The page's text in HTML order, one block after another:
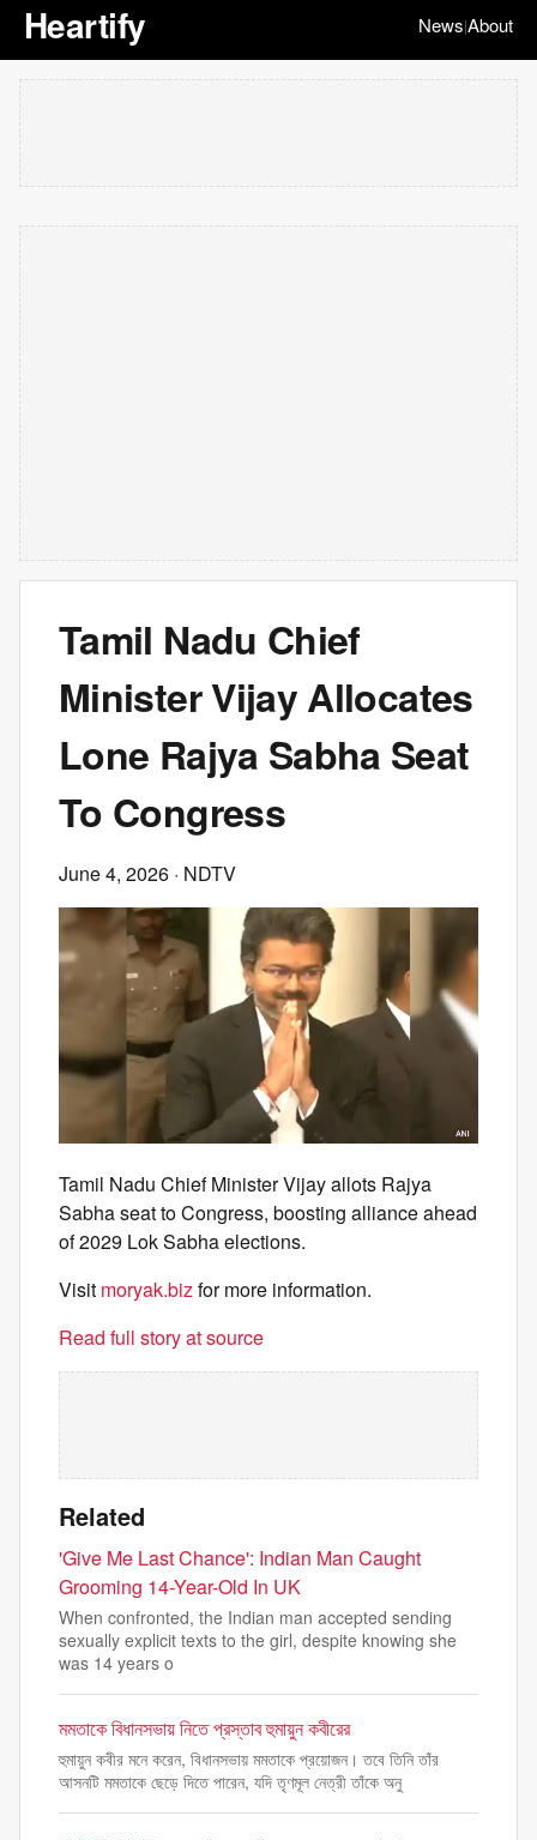
Heartify News|About
Tamil Nadu Chief
Minister Vijay Allocates
Lone Rajya Sabha Seat
To Congress
June 4, 2026 · NDTV
Tamil Nadu Chief Minister Vijay allots Rajya
Sabha seat to Congress, boosting alliance ahead
of 2029 Lok Sabha elections.
Visit moryak.bizfor more information.
Read full story at source
Related
'Give Me Last Chance': Indian Man Caught
Grooming 14-Year-Old In UK
When confronted, the Indian man accepted sending
sexually explicit texts to the girl, despite knowing she
was 14 years o
মমতাকে বিধানসভায় নিতে প্রস্তাব হুমায়ুন কবীরের
হুমায়ুন কবীর মনে করেন, বিধানসভায় মমতাকে প্রয়োজন। তবে তিনি তাঁর
আসনটি মমতাকে ছেড়ে দিতে পারেন, যদি তৃণমূল নেত্রী তাঁকে অনু